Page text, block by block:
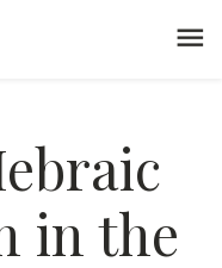
menu
in the